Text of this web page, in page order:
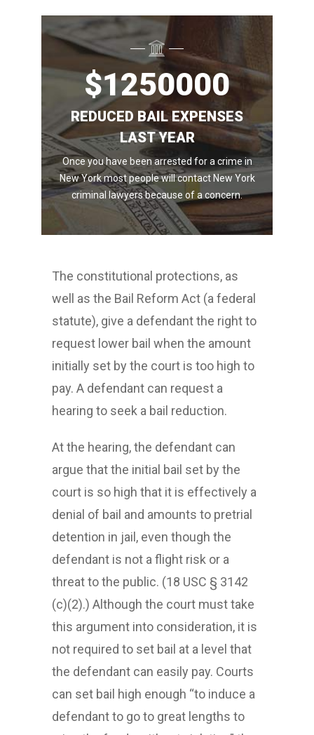
$1250000
REDUCED BAIL EXPENSES
LAST YEAR
Once you have been arrested for a crime in
New York most people will contact New York
criminal lawyers because of a concern.
The constitutional protections, as
well as the Bail Reform Act (a federal
statute), give a defendant the right to
request lower bail when the amount
initially set by the court is too high to
pay. A defendant can request a
hearing to seek a bail reduction.
At the hearing, the defendant can
argue that the initial bail set by the
court is so high that it is effectively a
denial of bail and amounts to pretrial
detention in jail, even though the
defendant is not a flight risk or a
threat to the public. (18 USC § 3142
(c)(2).) Although the court must take
this argument into consideration, it is
not required to set bail at a level that
the defendant can easily pay. Courts
can set bail high enough “to induce a
defendant to go to great lengths to